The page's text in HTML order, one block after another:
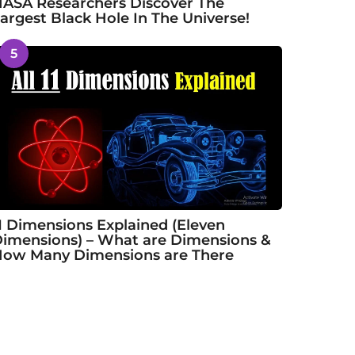
Researchers Discover The
Black Hole In The Universe!
5
Dimensions Explained (Eleven
– What are Dimensions &
Many Dimensions are There